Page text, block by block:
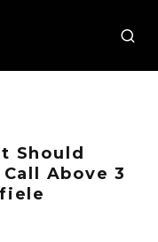
Should
Above 3